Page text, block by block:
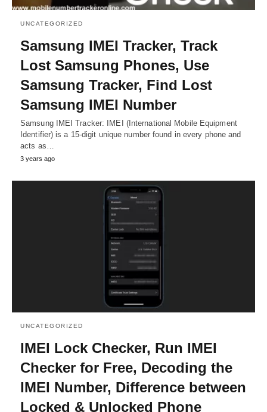
UNCATEGORIZED
Samsung IMEI Tracker, Track
Lost Samsung Phones, Use
Samsung Tracker, Find Lost
Samsung IMEI Number
Samsung IMEI Tracker: IMEI (International Mobile Equipment
Identifier) is a 15-digit unique number found in every phone and
acts as…
3 years ago
UNCATEGORIZED
IMEI Lock Checker, Run IMEI
Checker for Free, Decoding the
IMEI Number, Difference between
Locked & Unlocked Phone